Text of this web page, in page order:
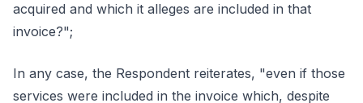
acquired and which it alleges are included in that
invoice?";
In any case, the Respondent reiterates, "even if those
services were included in the invoice which, despite